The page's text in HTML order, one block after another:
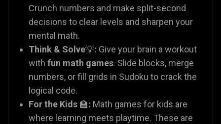
Crunch numbers and make split-second
decisions to clear levels and sharpen your
mental math.
Think & Solve💡: Give your brain a workout
with fun math games. Slide blocks, merge
numbers, or fill grids in Sudoku to crack the
logical code.
For the Kids 🏫: Math games for kids are
where learning meets playtime. These are